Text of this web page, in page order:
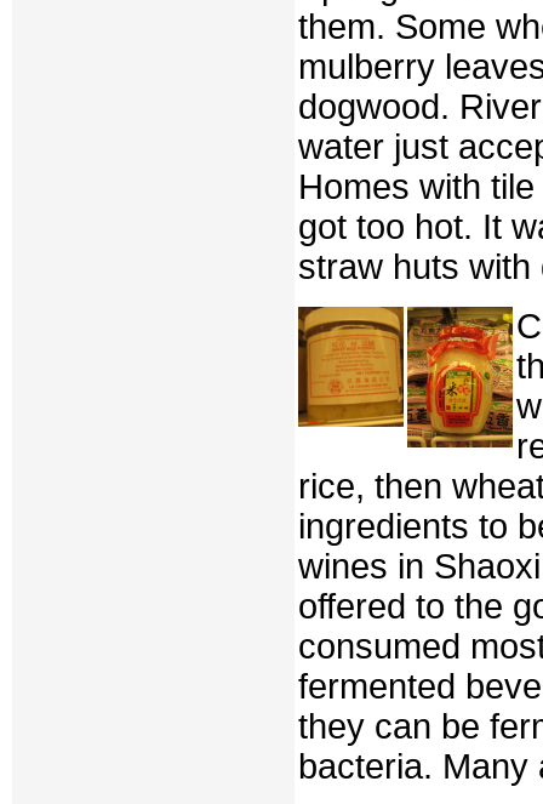
them. Some
mulberry
dogwood.
water just
Homes with
got too hot. It
straw huts with
rice, then
ingredients to
wines in
offered to the
consumed
fermented
they can be
bacteria. Many